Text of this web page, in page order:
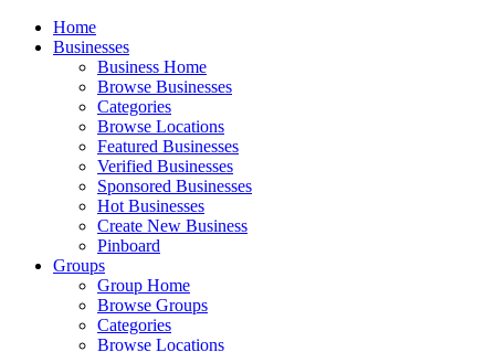
Home
Businesses
Business Home
Browse Businesses
Categories
Browse Locations
Featured Businesses
Verified Businesses
Sponsored Businesses
Hot Businesses
Create New Business
Pinboard
Groups
Group Home
Browse Groups
Categories
Browse Locations